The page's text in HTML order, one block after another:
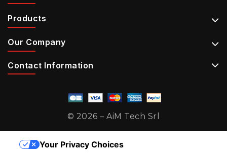
Products
Our Company
Contact Information
© 2026 – AiM Tech Srl
Your Privacy Choices